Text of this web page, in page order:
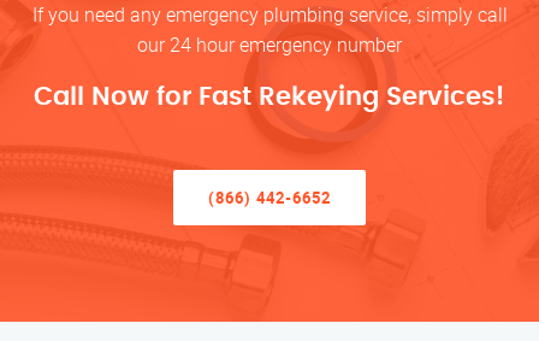
If you need any emergency plumbing service, simply call
our 24 hour emergency number
Call Now for Fast Rekeying Services!
(866) 442-6652